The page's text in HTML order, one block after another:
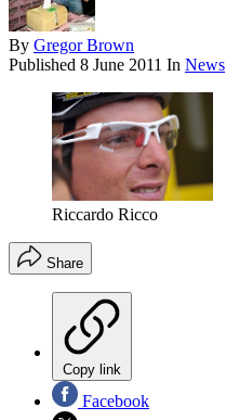
By Gregor Brown
Published 8 June 2011 In News
Riccardo Ricco
Share
Copy link
Facebook